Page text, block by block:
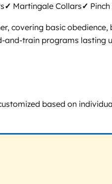
✓ Martingale Collars✓
covering basic
train programs lasting
based on